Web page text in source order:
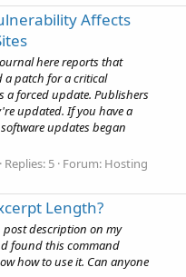
Affects
here reports that
a patch for a critical
forced update. Publishers
updated. If you have a
updates began
Replies: 5 Forum: Hosting
Length?
description on my
found this command
how to use it. Can anyone